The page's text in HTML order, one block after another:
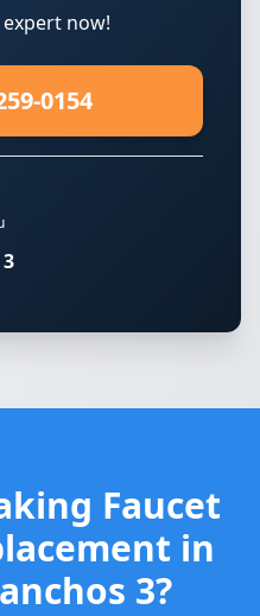
now!
0154
Faucet
in
3?